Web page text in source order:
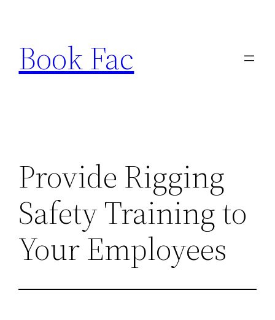
content
Book Fac
Provide Rigging
Safety Training to
Your Employees